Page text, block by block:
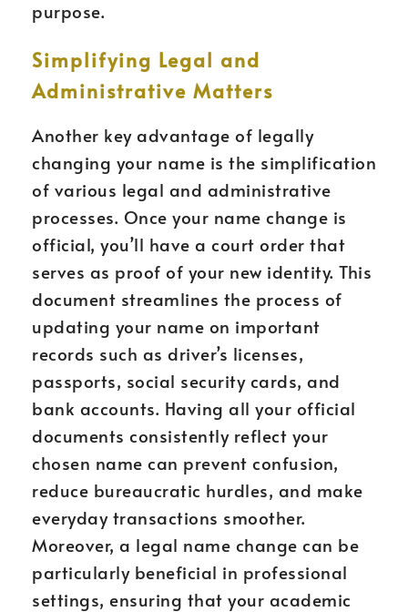
purpose.
Simplifying Legal and
Administrative Matters
Another key advantage of legally
changing your name is the simplification
of various legal and administrative
processes. Once your name change is
official, you’ll have a court order that
serves as proof of your new identity. This
document streamlines the process of
updating your name on important
records such as driver’s licenses,
passports, social security cards, and
bank accounts. Having all your official
documents consistently reflect your
chosen name can prevent confusion,
reduce bureaucratic hurdles, and make
everyday transactions smoother.
Moreover, a legal name change can be
particularly beneficial in professional
settings, ensuring that your academic